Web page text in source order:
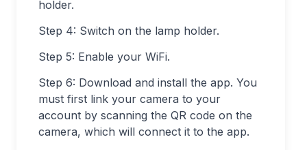
holder.
Step 4: Switch on the lamp holder.
Step 5: Enable your WiFi.
Step 6: Download and install the app. You
must first link your camera to your
account by scanning the QR code on the
camera, which will connect it to the app.